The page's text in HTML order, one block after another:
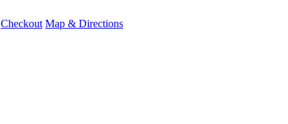
Checkout Map & Directions